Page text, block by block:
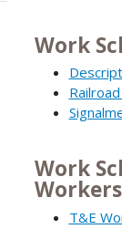
Work
Work
Workers
T&E